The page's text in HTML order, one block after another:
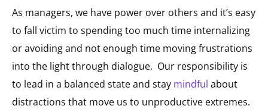
As managers, we have power over others and it’s easy
to fall victim to spending too much time internalizing
or avoiding and not enough time moving frustrations
into the light through dialogue. Our responsibility is
to lead in a balanced state and stay mindful about
distractions that move us to unproductive extremes.